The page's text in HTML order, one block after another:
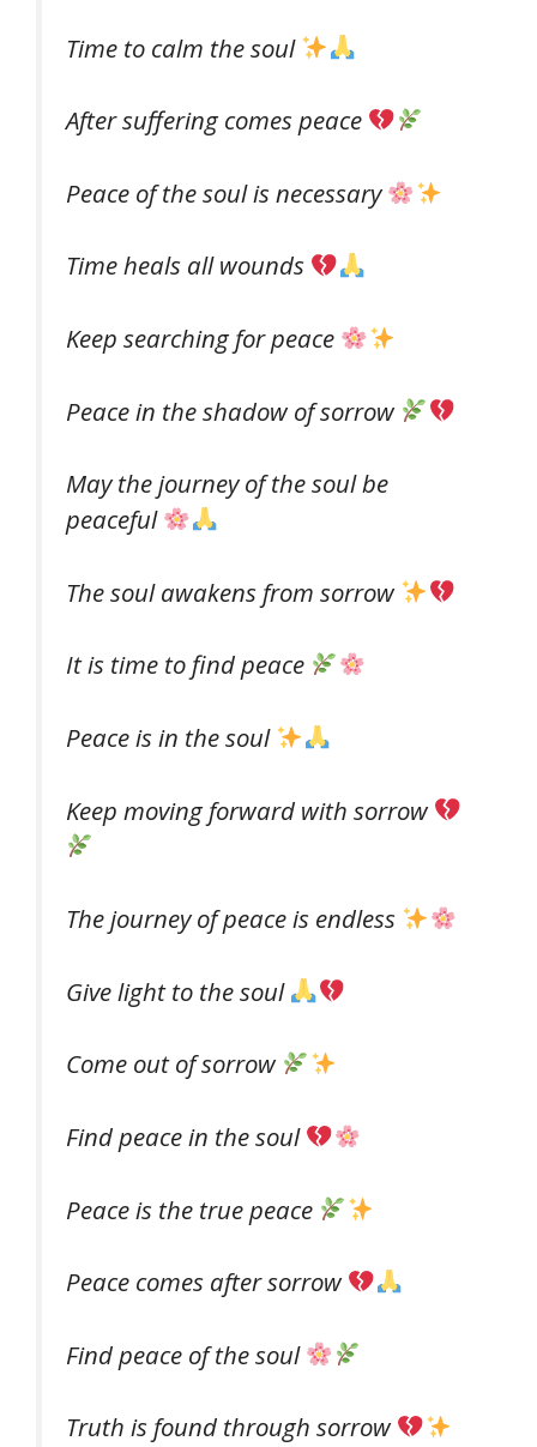
Time to calm the soul
After suffering comes peace
Peace of the soul is necessary
Time heals all wounds
Keep searching for peace
Peace in the shadow of sorrow
May the journey of the soul be
peaceful
The soul awakens from sorrow
It is time to find peace
Peace is in the soul
Keep moving forward with sorrow
The journey of peace is endless
Give light to the soul
Come out of sorrow
Find peace in the soul
Peace is the true peace
Peace comes after sorrow
Find peace of the soul
Truth is found through sorrow